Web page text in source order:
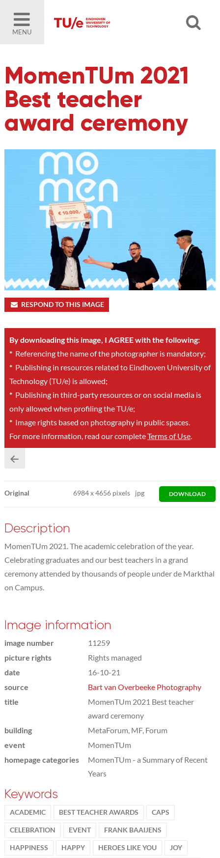
MENU
MomenTUm 2021
Best teacher
award ceremony
RESPOND TO THIS IMAGE
By downloading this image, I AGREE with the following:
*Referencing the name of the photographer is mandatory;
*Publishing in resources related to Eindhoven University of
Technology (TU/e) is allowed;
*Publishing in third-party resources or on social media is
only allowed when profiling the TU/e;
*Image rights based on photography in public spaces.
For more information, read our completeTerms of Use.
Original 6984x4656 pixels jpg DOWNLOAD
Description
MomenTUm 2021. The academic celebration of the year.
Celebrating graduates and our best teachers in a grand
ceremony attended by thousands of people under de Markthal
on Campus.
Image information
image number
11259
picture rights
Rights managed
date
16-10-21
source
Bart van Overbeeke Photography
title
MomenTUm 2021 Best teacher
award ceremony
building
MetaForum, MF, Forum
event
MomenTUm
homepage categories
MomenTUm - a Summary of Recent
Years
Keywords
ACADEMIC BEST TEACHER AWARDS CAPS
CELEBRATION EVENT FRANK BAAIJENS
HAPPINESS HAPPY HEROES LIKE YOU JOY